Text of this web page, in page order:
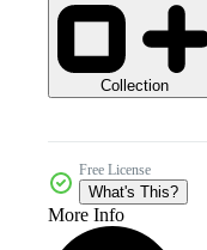
Collection
Free License
What's This?
More Info